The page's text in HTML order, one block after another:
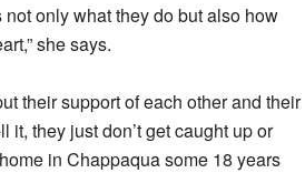
only what they do but also how
she says.
their support of each other and their
it, they just don’t get caught up or
in Chappaqua some 18 years